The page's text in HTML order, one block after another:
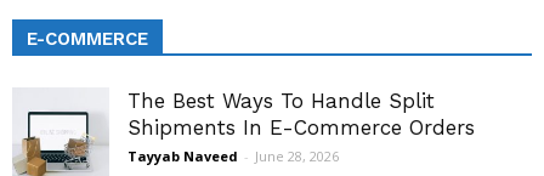
E-COMMERCE
The Best Ways To Handle Split
Shipments In E-Commerce Orders
Tayyab Naveed - June 28, 2026